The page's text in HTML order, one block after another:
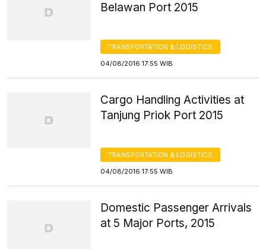
Belawan Port 2015
TRANSPORTATION & LOGISTICS
04/08/2016 17:55 WIB
Cargo Handling Activities at
Tanjung Priok Port 2015
TRANSPORTATION & LOGISTICS
04/08/2016 17:55 WIB
Domestic Passenger Arrivals
at 5 Major Ports, 2015